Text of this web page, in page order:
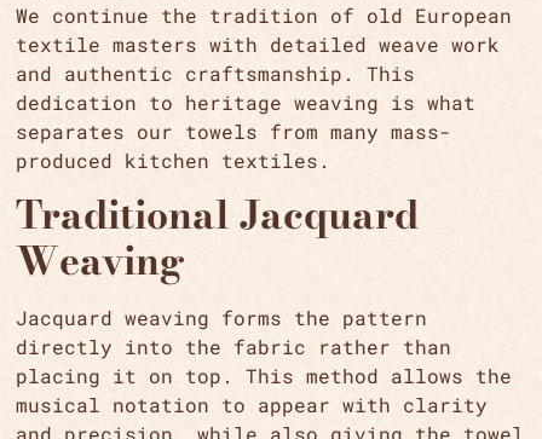
We continue the tradition of old European
textile masters with detailed weave work
and authentic craftsmanship. This
dedication to heritage weaving is what
separates our towels from many mass-
produced kitchen textiles.
Traditional Jacquard
Weaving
Jacquard weaving forms the pattern
directly into the fabric rather than
placing it on top. This method allows the
musical notation to appear with clarity
and precision, while also giving the towel